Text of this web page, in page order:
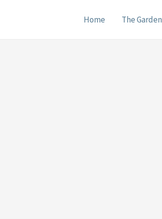
Home The Garden